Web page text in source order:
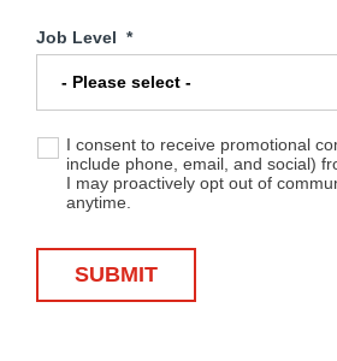
Job Level *
I consent to receive promotional
include phone, email, and social)
I may proactively opt out of
anytime.